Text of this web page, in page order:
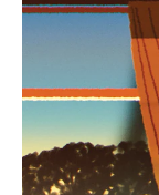
IS
TO
IS
Find